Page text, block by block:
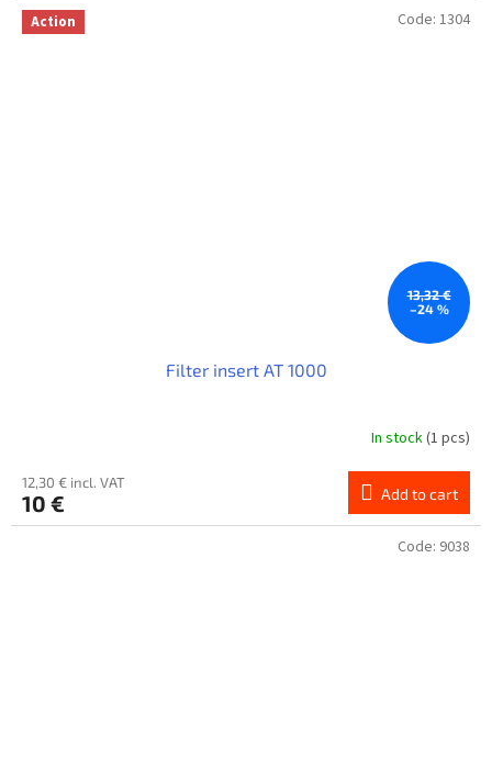
Action
13,32 €
–24 %
Filter insert AT 1000
In stock(1 pcs)
12,30 € incl. VAT
10 € Add to cart
Code: 1304
Code: 9038